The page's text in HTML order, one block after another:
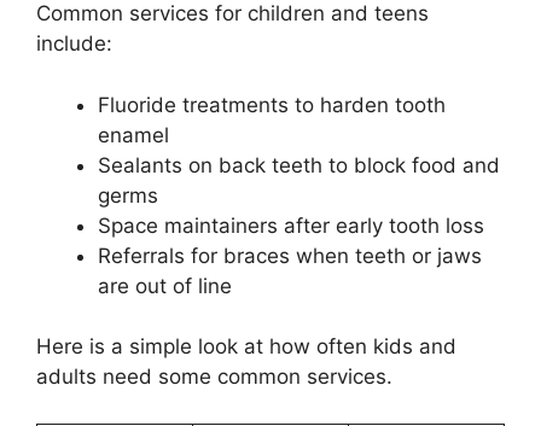
Common services for children and teens
include:
Fluoride treatments to harden tooth
enamel
Sealants on back teeth to block food and
germs
Space maintainers after early tooth loss
Referrals for braces when teeth or jaws
are out of line
Here is a simple look at how often kids and
adults need some common services.